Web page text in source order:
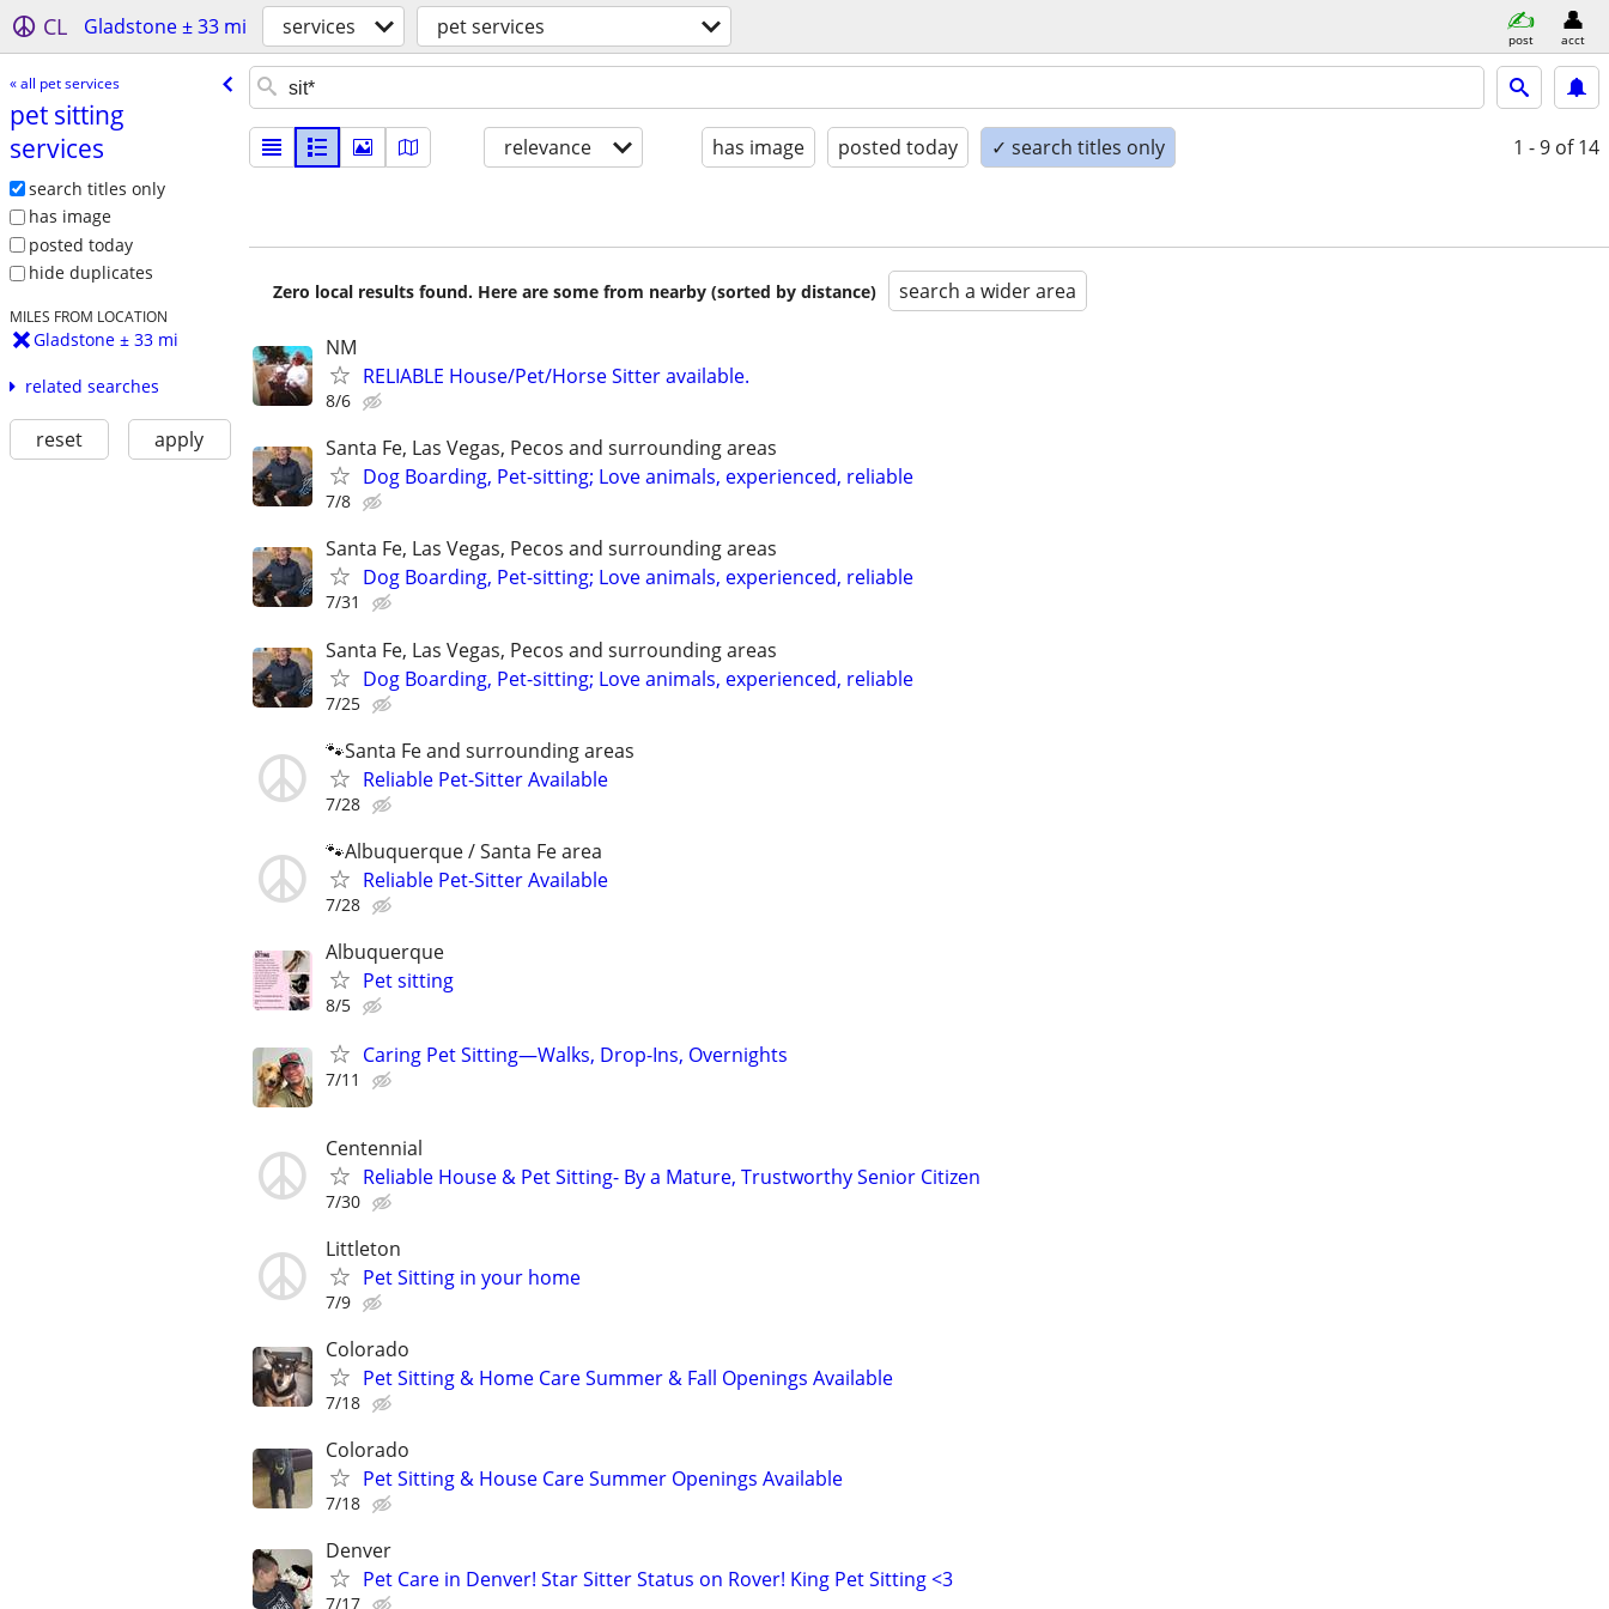
CL Gladstone ± 33 mi services pet services post acct
« all pet services
pet sitting
services
search titles only
has image
posted today
hide duplicates
MILES FROM LOCATION
Gladstone ± 33 mi
related searches
reset apply
relevance has image posted today ✓ search titles only 1 - 9 of 14
Zero local results found. Here are some from nearby (sorted by distance) search a wider area
NM
RELIABLE House/Pet/Horse Sitter available.
8/6
Santa Fe, Las Vegas, Pecos and surrounding areas
Dog Boarding, Pet-sitting; Love animals, experienced, reliable
7/8
Santa Fe, Las Vegas, Pecos and surrounding areas
Dog Boarding, Pet-sitting; Love animals, experienced, reliable
7/31
Santa Fe, Las Vegas, Pecos and surrounding areas
Dog Boarding, Pet-sitting; Love animals, experienced, reliable
7/25
🐾Santa Fe and surrounding areas
Reliable Pet-Sitter Available
7/28
🐾Albuquerque / Santa Fe area
Reliable Pet-Sitter Available
7/28
Albuquerque
Pet sitting
8/5
Caring Pet Sitting—Walks, Drop-Ins, Overnights
7/11
Centennial
Reliable House & Pet Sitting- By a Mature, Trustworthy Senior Citizen
7/30
Littleton
Pet Sitting in your home
7/9
Colorado
Pet Sitting & Home Care Summer & Fall Openings Available
7/18
Colorado
Pet Sitting & House Care Summer Openings Available
7/18
Denver
Pet Care in Denver! Star Sitter Status on Rover! King Pet Sitting <3
7/17